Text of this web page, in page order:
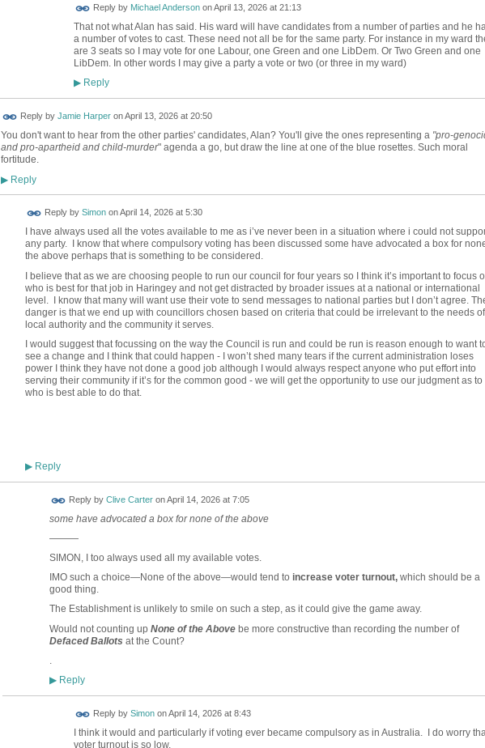
Reply by Michael AndersononApril 13, 2026 at 21:13
That not what Alan has said. His ward will have candidates from a number of parties and he
a number of votes to cast. These need not all be for the same party. For instance in my ward
are 3 seats so I may vote for one Labour, one Green and one LibDem. Or Two Green and one
LibDem. In other words I may give a party a vote or two (or three in my ward)
▶Reply
Reply by Jamie HarperonApril 13, 2026 at 20:50
You don't want to hear from the other parties' candidates, Alan? You'll give the ones representing a "pro-
and pro-apartheid and child-murder" agenda a go, but draw the line at one of the blue rosettes. Such moral
fortitude.
▶Reply
Reply by SimononApril 14, 2026 at 5:30
I have always used all the votes available to me as i’ve never been in a situation where i could not
any party. I know that where compulsory voting has been discussed some have advocated a box for
the above perhaps that is something to be considered.
I believe that as we are choosing people to run our council for four years so I think it’s important to focus
who is best for that job in Haringey and not get distracted by broader issues at a national or international
level. I know that many will want use their vote to send messages to national parties but I don’t agree.
danger is that we end up with councillors chosen based on criteria that could be irrelevant to the needs
local authority and the community it serves.
I would suggest that focussing on the way the Council is run and could be run is reason enough to want
see a change and I think that could happen - I won’t shed many tears if the current administration loses
power I think they have not done a good job although I would always respect anyone who put effort into
serving their community if it’s for the common good - we will get the opportunity to use our judgment as to
who is best able to do that.
▶Reply
Reply by Clive CarteronApril 14, 2026 at 7:05
some have advocated a box for none of the above
———
SIMON, I too always used all my available votes.
IMO such a choice—None of the above—would tend to increase voter turnout,which should be a
good thing.
The Establishment is unlikely to smile on such a step, as it could give the game away.
Would not counting up None of the Abovebe more constructive than recording the number of
Defaced Ballots at the Count?
▶Reply
Reply by SimononApril 14, 2026 at 8:43
I think it would and particularly if voting ever became compulsory as in Australia. I do worry
voter turnout is so low.